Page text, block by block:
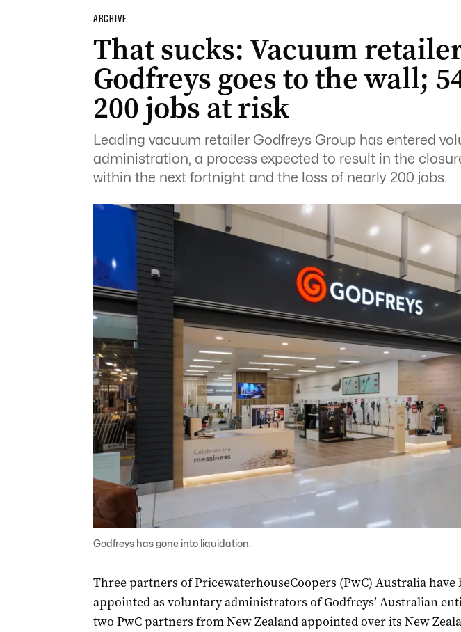
ARCHIVE
That sucks: Vacuum
Godfreys goes to the wall;
200 jobs at risk
Leading vacuum retailer Godfreys Group has entered
administration, a process expected to result in the
within the next fortnight and the loss of nearly 200 jobs.
Godfreys has gone into liquidation.
Three partners of PricewaterhouseCoopers (PwC) Australia have
appointed as voluntary administrators of Godfreys’ Australian
two PwC partners from New Zealand appointed over its New